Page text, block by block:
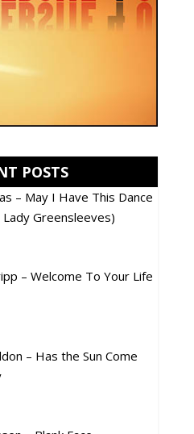
POSTS
– May I Have This Dance
Greensleeves)
– Welcome To Your Life
– Has the Sun Come